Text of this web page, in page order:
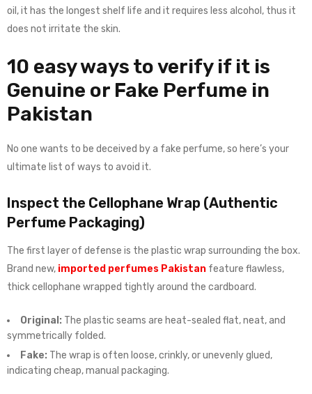
oil, it has the longest shelf life and it requires less alcohol, thus it
does not irritate the skin.
10 easy ways to verify if it is
Genuine or Fake Perfume in
Pakistan
No one wants to be deceived by a fake perfume, so here’s your
ultimate list of ways to avoid it.
Inspect the Cellophane Wrap (Authentic
Perfume Packaging)
The first layer of defense is the plastic wrap surrounding the box.
Brand new, imported perfumes Pakistan feature flawless,
thick cellophane wrapped tightly around the cardboard.
Original: The plastic seams are heat-sealed flat, neat, and
symmetrically folded.
Fake: The wrap is often loose, crinkly, or unevenly glued,
indicating cheap, manual packaging.